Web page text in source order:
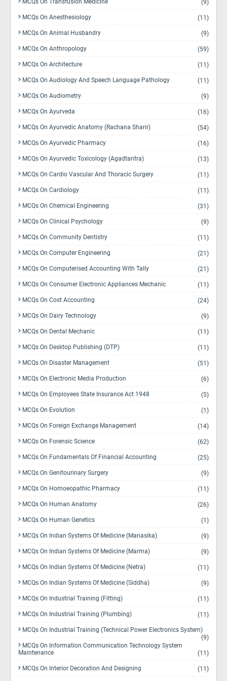
MCQs On Transfusion Medicine (9)
MCQs On Anesthesiology (11)
MCQs On Animal Husbandry (9)
MCQs On Anthropology (59)
MCQs On Architecture (11)
MCQs On Audiology And Speech Language Pathology (11)
MCQs On Audiometry (9)
MCQs On Ayurveda (16)
MCQs On Ayurvedic Anatomy (Rachana Sharir) (54)
MCQs On Ayurvedic Pharmacy (16)
MCQs On Ayurvedic Toxicology (Agadtantra) (13)
MCQs On Cardio Vascular And Thoracic Surgery (11)
MCQs On Cardiology (11)
MCQs On Chemical Engineering (31)
MCQs On Clinical Psychology (9)
MCQs On Community Dentistry (11)
MCQs On Computer Engineering (21)
MCQs On Computerised Accounting With Tally (21)
MCQs On Consumer Electronic Appliances Mechanic (11)
MCQs On Cost Accounting (24)
MCQs On Dairy Technology (9)
MCQs On Dental Mechanic (11)
MCQs On Desktop Publishing (DTP) (11)
MCQs On Disaster Management (51)
MCQs On Electronic Media Production (6)
MCQs On Employees State Insurance Act 1948 (5)
MCQs On Evolution (1)
MCQs On Foreign Exchange Management (14)
MCQs On Forensic Science (62)
MCQs On Fundamentals Of Financial Accounting (25)
MCQs On Genitourinary Surgery (9)
MCQs On Homoeopathic Pharmacy (11)
MCQs On Human Anatomy (26)
MCQs On Human Genetics (1)
MCQs On Indian Systems Of Medicine (Manasika) (9)
MCQs On Indian Systems Of Medicine (Marma) (9)
MCQs On Indian Systems Of Medicine (Netra) (11)
MCQs On Indian Systems Of Medicine (Siddha) (9)
MCQs On Industrial Training (Fitting) (11)
MCQs On Industrial Training (Plumbing) (11)
MCQs On Industrial Training (Technical Power Electronics System)
(9)
MCQs On Information Communication Technology System
Maintenance
(11)
MCQs On Interior Decoration And Designing (11)